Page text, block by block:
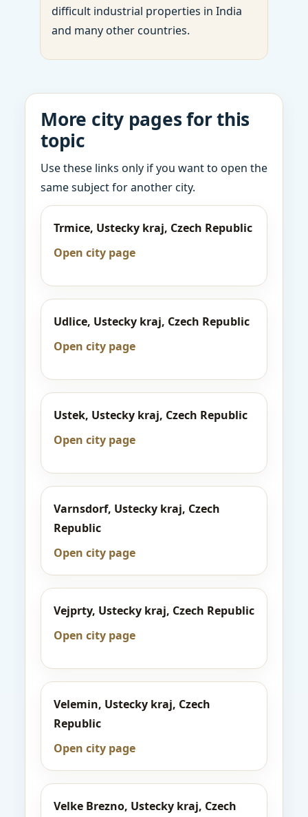
difficult industrial properties in India
and many other countries.
More city pages for this
topic
Use these links only if you want to open the
same subject for another city.
Trmice, Ustecky kraj, Czech Republic
Open city page
Udlice, Ustecky kraj, Czech Republic
Open city page
Ustek, Ustecky kraj, Czech Republic
Open city page
Varnsdorf, Ustecky kraj, Czech
Republic
Open city page
Vejprty, Ustecky kraj, Czech Republic
Open city page
Velemin, Ustecky kraj, Czech
Republic
Open city page
Velke Brezno, Ustecky kraj, Czech